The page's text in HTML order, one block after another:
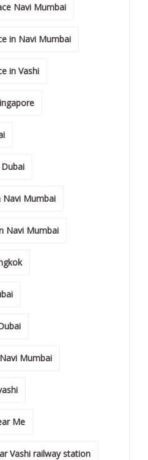
Navi Mumbai
in Navi Mumbai
in Vashi
Navi Mumbai
Navi Mumbai
Mumbai
Me
Vashi railway station